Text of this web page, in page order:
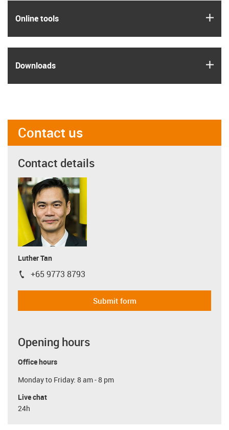
Online tools
Downloads
Contact us
Contact details
Luther Tan
igus-icon-phone
+65 9773 8793
Submit form
Opening hours
Office hours
Monday to Friday: 8 am - 8 pm
Live chat
24h